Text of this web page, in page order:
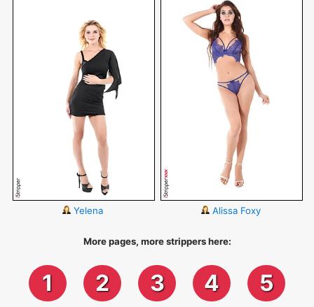
Yelena Alissa Foxy
More pages, more strippers here:
1 2 3 4
5